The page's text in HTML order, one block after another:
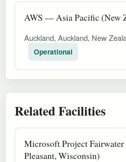
AWS — Asia Pacific (New
Auckland, Auckland, New
Operational
Related Facilities
Microsoft Project
Pleasant, Wisconsin)